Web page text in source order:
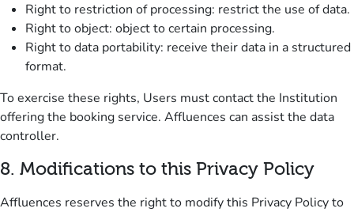
Right to restriction of processing: restrict the use of data.
Right to object: object to certain processing.
Right to data portability: receive their data in a structured
format.
To exercise these rights, Users must contact the Institution
offering the booking service. Affluences can assist the data
controller.
8. Modifications to this Privacy Policy
Affluences reserves the right to modify this Privacy Policy to